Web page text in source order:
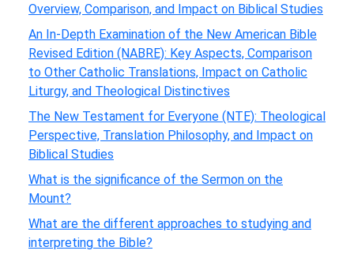
Overview, Comparison, and Impact on Biblical Studies
An In-Depth Examination of the New American Bible
Revised Edition (NABRE): Key Aspects, Comparison
to Other Catholic Translations, Impact on Catholic
Liturgy, and Theological Distinctives
The New Testament for Everyone (NTE): Theological
Perspective, Translation Philosophy, and Impact on
Biblical Studies
What is the significance of the Sermon on the
Mount?
What are the different approaches to studying and
interpreting the Bible?